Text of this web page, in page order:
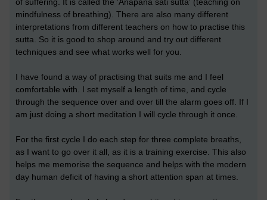
of suffering. It is called the 'Anapana sati sutta' (teaching on
mindfulness of breathing). There are also many different
interpretations from different teachers on how to practise this
sutta. So it is good to shop around and try out different
techniques and see what works well for you.
I have found a way of practising that suits me and I feel
comfortable with. I set myself a length of time, and cycle
through the sequence over and over till the alarm goes off. If I
am just doing a short meditation I will cycle through it once.
For the first cycle I do each step for three complete breaths,
as I want to go over it all, as it is a training exercise. This also
helps me memorise the sequence and helps with the modern
day human deficit of having a short attention span at times.